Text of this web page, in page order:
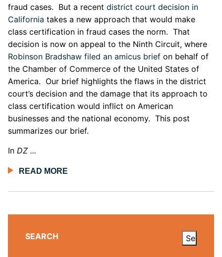
fraud cases. But a recent district court decision in
California takes a new approach that would make
class certification in fraud cases the norm. That
decision is now on appeal to the Ninth Circuit, where
Robinson Bradshaw filed an amicus brief on behalf of
the Chamber of Commerce of the United States of
America. Our brief highlights the flaws in the district
court’s decision and the damage that its approach to
class certification would inflict on American
businesses and the national economy. This post
summarizes our brief.
In DZ ...
READ MORE
SEARCH